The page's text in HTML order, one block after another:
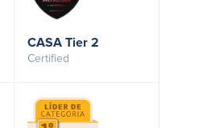
CASA Tier 2
Certified